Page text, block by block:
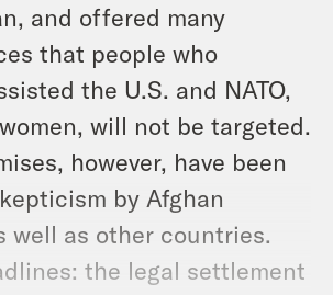
and offered many
that people who
the U.S. and NATO,
will not be targeted.
however, have been
by Afghan
well as other countries.
the legal settlement